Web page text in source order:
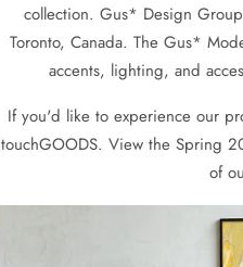
collection. Gus* Design
Toronto, Canada. The Gus*
accents, lighting, and
If you'd like to experience our
touchGOODS. View the Spring
of